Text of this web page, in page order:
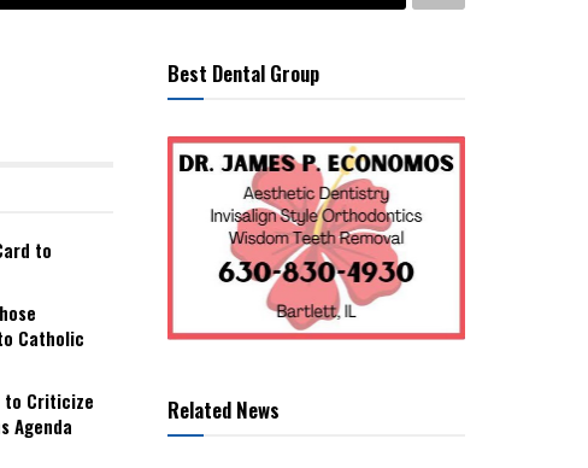
to
Catholic
to Criticize
Agenda
Best Dental Group
Related News